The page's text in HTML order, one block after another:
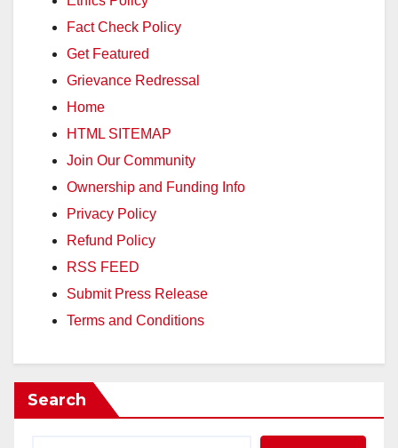
Fact Check Policy
Get Featured
Grievance Redressal
Home
HTML SITEMAP
Join Our Community
Ownership and Funding Info
Privacy Policy
Refund Policy
RSS FEED
Submit Press Release
Terms and Conditions
Search